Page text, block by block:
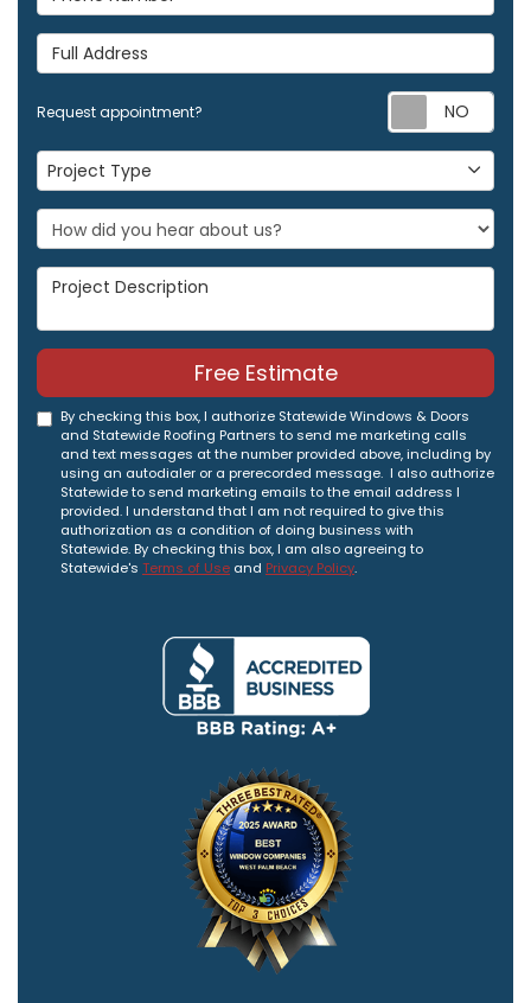
Full Address
Request appointment?
Project Type
Project Type
Project Description
Free Estimate
By checking this box, I authorize Statewide Windows & Doors
and Statewide Roofing Partners to send me marketing calls
and text messages at the number provided above, including by
using an autodialer or a prerecorded message. I also authorize
Statewide to send marketing emails to the email address I
provided. I understand that I am not required to give this
authorization as a condition of doing business with
Statewide. By checking this box, I am also agreeing to
Statewide's Terms of Use and Privacy Policy.